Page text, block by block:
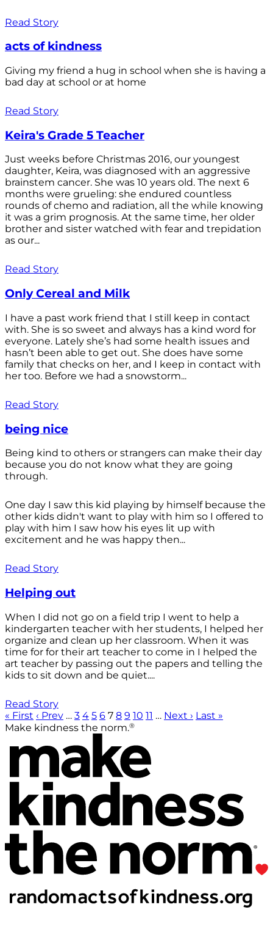
Read Story
acts of kindness
Giving my friend a hug in school when she is having a
bad day at school or at home
Read Story
Keira's Grade 5 Teacher
Just weeks before Christmas 2016, our youngest
daughter, Keira, was diagnosed with an aggressive
brainstem cancer. She was 10 years old. The next 6
months were grueling: she endured countless
rounds of chemo and radiation, all the while knowing
it was a grim prognosis. At the same time, her older
brother and sister watched with fear and trepidation
as our...
Read Story
Only Cereal and Milk
I have a past work friend that I still keep in contact
with. She is so sweet and always has a kind word for
everyone. Lately she’s had some health issues and
hasn’t been able to get out. She does have some
family that checks on her, and I keep in contact with
her too. Before we had a snowstorm...
Read Story
being nice
Being kind to others or strangers can make their day
because you do not know what they are going
through.
One day I saw this kid playing by himself because the
other kids didn't want to play with him so I offered to
play with him I saw how his eyes lit up with
excitement and he was happy then...
Read Story
Helping out
When I did not go on a field trip I went to help a
kindergarten teacher with her students, I helped her
organize and clean up her classroom. When it was
time for for their art teacher to come in I helped the
art teacher by passing out the papers and telling the
kids to sit down and be quiet....
Read Story
« First ‹ Prev … 3 4 5 6 7 8 9 10 11 … Next › Last »
Make kindness the norm.®